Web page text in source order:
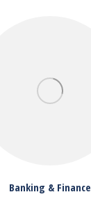
Banking & Finance